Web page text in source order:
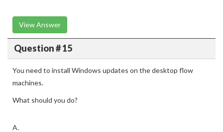
View Answer
Question # 15
You need to install Windows updates on the desktop flow
machines.
What should you do?
A.